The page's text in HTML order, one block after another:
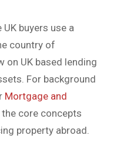
UK buyers use a
country of
on UK based lending
For background
Mortgage and
core concepts
property abroad.